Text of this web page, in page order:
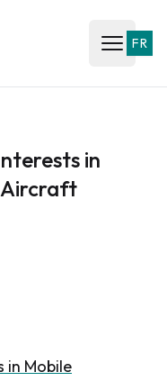
Open
FR
in
in Mobile